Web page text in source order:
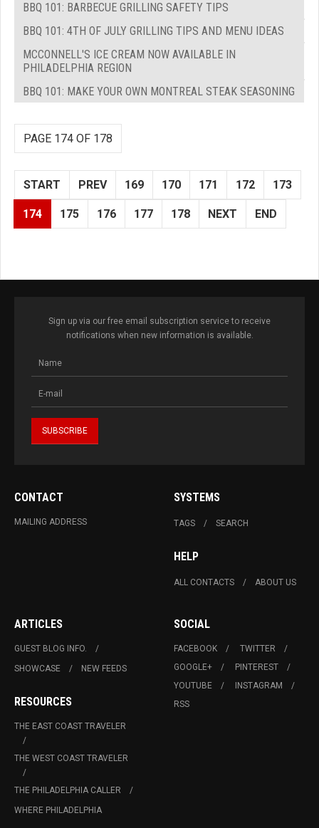
BBQ 101: BARBECUE GRILLING SAFETY TIPS
BBQ 101: 4TH OF JULY GRILLING TIPS AND MENU IDEAS
MCCONNELL'S ICE CREAM NOW AVAILABLE IN
PHILADELPHIA REGION
BBQ 101: MAKE YOUR OWN MONTREAL STEAK SEASONING
PAGE 174 OF 178
START PREV 169 170 171 172 173
174 175 176 177 178 NEXT END
Sign up via our free email subscription service to receive
notifications when new information is available.
CONTACT
MAILING ADDRESS
SYSTEMS
TAGS SEARCH
HELP
ALL CONTACTS ABOUT US
ARTICLES
GUEST BLOG INFO.
SHOWCASE
NEW FEEDS
RESOURCES
THE EAST COAST TRAVELER
THE WEST COAST TRAVELER
THE PHILADELPHIA CALLER
WHERE PHILADELPHIA
SOCIAL
FACEBOOK
TWITTER
GOOGLE+
PINTEREST
YOUTUBE
INSTAGRAM
RSS